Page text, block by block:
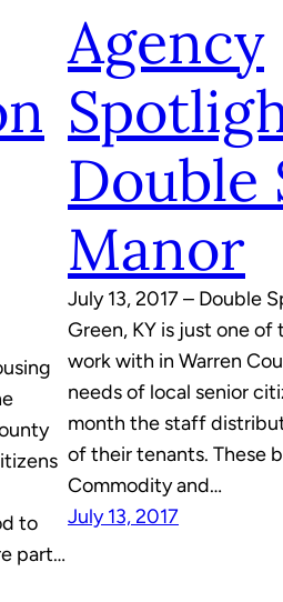
to
part…
Agency
Double
Manor
July 13, 2017 – Double
Green, KY is just one
work with in Warren
needs of local senior
month the staff
of their tenants. These
Commodity and…
July 13, 2017